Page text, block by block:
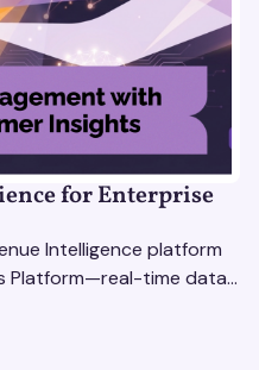
for Enterprise
Intelligence platform
Platform—real-time data,